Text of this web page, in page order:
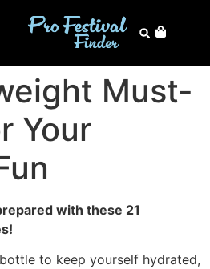
Must-
Your
with these 21
to keep yourself hydrated,